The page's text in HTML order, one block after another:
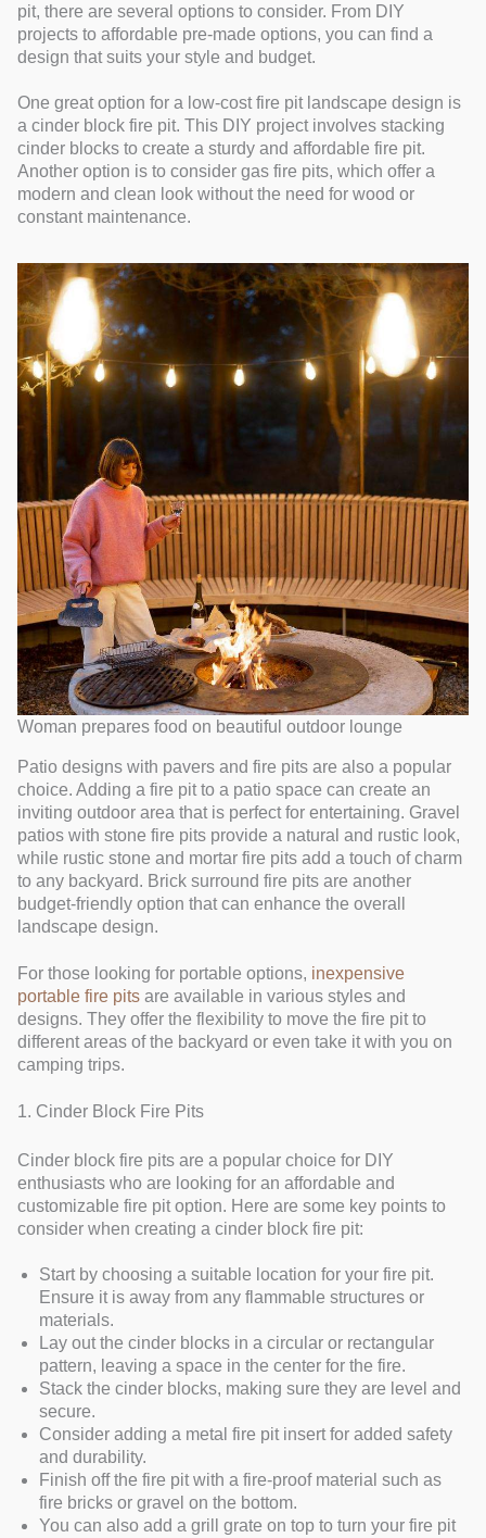
pit, there are several options to consider. From DIY
projects to affordable pre-made options, you can find a
design that suits your style and budget.
One great option for a low-cost fire pit landscape design is
a cinder block fire pit. This DIY project involves stacking
cinder blocks to create a sturdy and affordable fire pit.
Another option is to consider gas fire pits, which offer a
modern and clean look without the need for wood or
constant maintenance.
Woman prepares food on beautiful outdoor lounge
Patio designs with pavers and fire pits are also a popular
choice. Adding a fire pit to a patio space can create an
inviting outdoor area that is perfect for entertaining. Gravel
patios with stone fire pits provide a natural and rustic look,
while rustic stone and mortar fire pits add a touch of charm
to any backyard. Brick surround fire pits are another
budget-friendly option that can enhance the overall
landscape design.
For those looking for portable options, inexpensive
portable fire pits are available in various styles and
designs. They offer the flexibility to move the fire pit to
different areas of the backyard or even take it with you on
camping trips.
1. Cinder Block Fire Pits
Cinder block fire pits are a popular choice for DIY
enthusiasts who are looking for an affordable and
customizable fire pit option. Here are some key points to
consider when creating a cinder block fire pit:
Start by choosing a suitable location for your fire pit.
Ensure it is away from any flammable structures or
materials.
Lay out the cinder blocks in a circular or rectangular
pattern, leaving a space in the center for the fire.
Stack the cinder blocks, making sure they are level and
secure.
Consider adding a metal fire pit insert for added safety
and durability.
Finish off the fire pit with a fire-proof material such as
fire bricks or gravel on the bottom.
You can also add a grill grate on top to turn your fire pit